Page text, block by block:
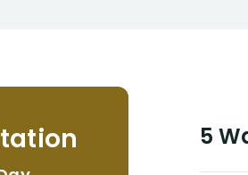
helpful, informative, and
NEVER have paid me what
appropriate based on my
5